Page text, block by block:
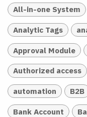
All-in-one System
Analytic Tags
Approval Module
Authorized access
automation B2B
Bank Account